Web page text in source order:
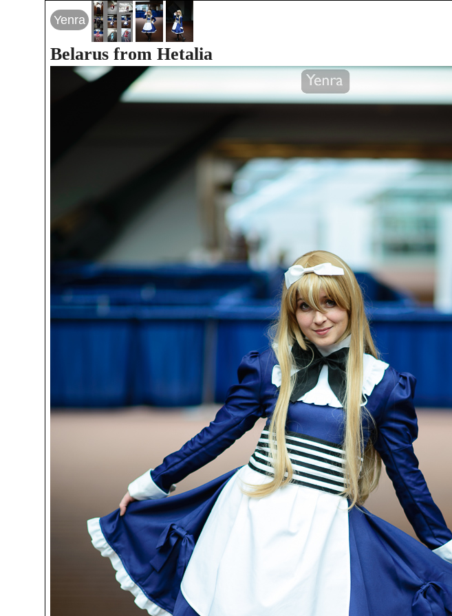
Yenra
Belarus from Hetalia